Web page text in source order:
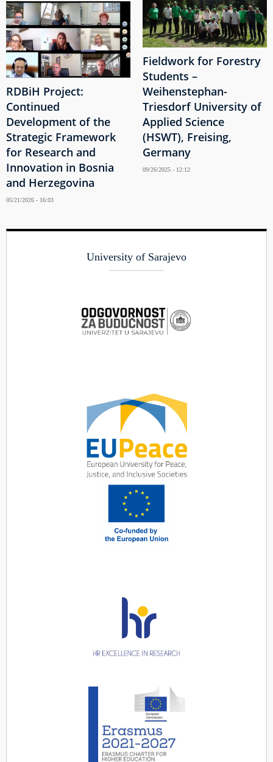
RDBiH Project:
Continued
Development of the
Strategic Framework
for Research and
Innovation in Bosnia
and Herzegovina
05/21/2026 - 16:03
Fieldwork for Forestry
Students –
Weihenstephan-
Triesdorf University of
Applied Science
(HSWT), Freising,
Germany
09/26/2025 - 12:12
University of Sarajevo